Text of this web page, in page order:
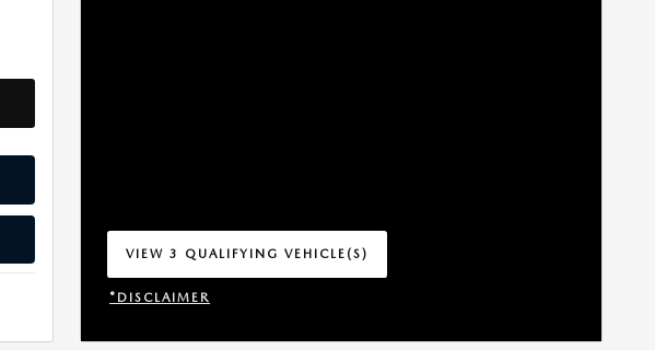
VIEW 3 QUALIFYING VEHICLE(S)
OPEN IN SAME TAB
*DISCLAIMER